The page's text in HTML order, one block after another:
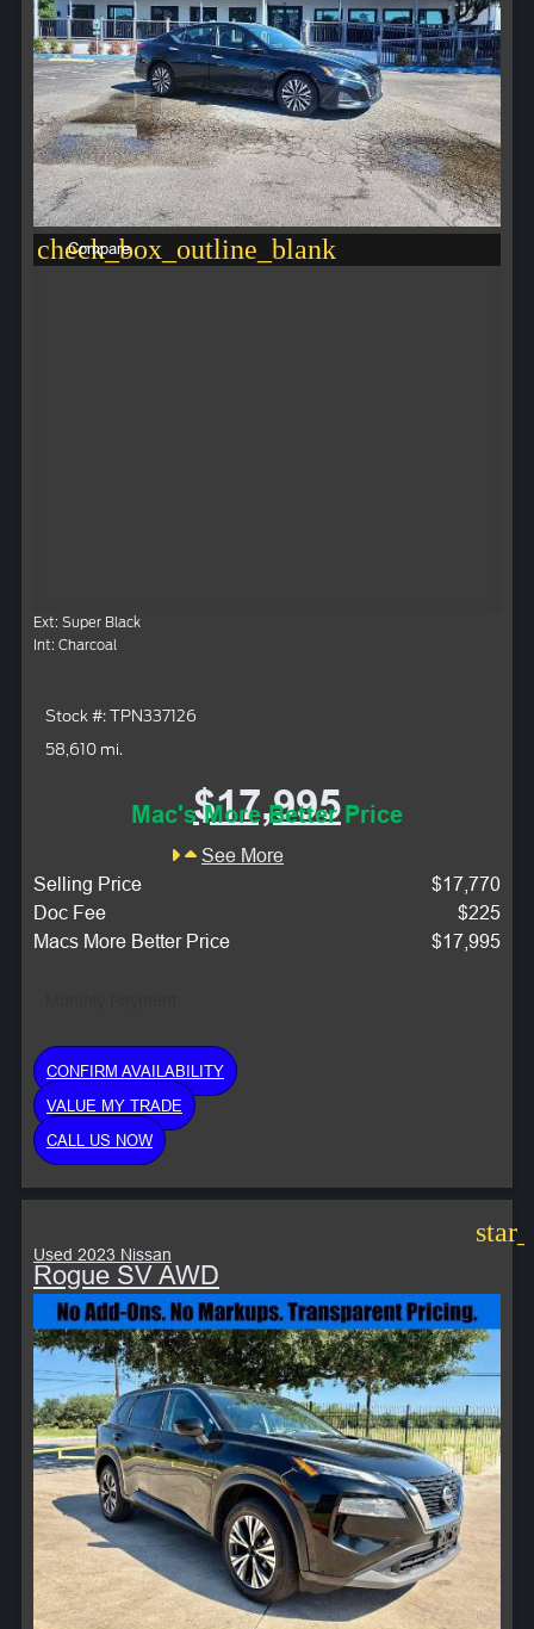
check_box_outline_blank
Compare
Ext: Super Black
Int: Charcoal
Stock #: TPN337126
58,610 mi.
$17,995
Mac's More Better Price
See More
Selling Price
$17,770
Doc Fee
$225
Macs More Better Price
$17,995
CONFIRM AVAILABILITY
VALUE MY TRADE
CALL US NOW
Used 2023 Nissan
Rogue SV AWD